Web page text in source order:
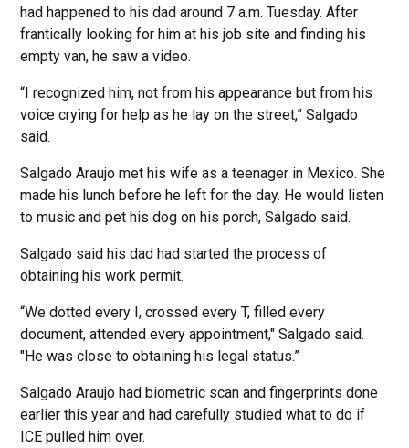
had happened to his dad around 7 a.m. Tuesday. After
frantically looking for him at his job site and finding his
empty van, he saw a video.
“I recognized him, not from his appearance but from his
voice crying for help as he lay on the street,” Salgado
said.
Salgado Araujo met his wife as a teenager in Mexico. She
made his lunch before he left for the day. He would listen
to music and pet his dog on his porch, Salgado said.
Salgado said his dad had started the process of
obtaining his work permit.
“We dotted every I, crossed every T, filled every
document, attended every appointment," Salgado said.
"He was close to obtaining his legal status.”
Salgado Araujo had biometric scan and fingerprints done
earlier this year and had carefully studied what to do if
ICE pulled him over.